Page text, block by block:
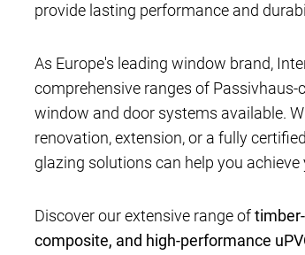
provide lasting performance and
As Europe's leading window brand,
comprehensive ranges of
window and door systems available.
renovation, extension, or a fully
glazing solutions can help you
Discover our extensive range of
composite, and high-performance